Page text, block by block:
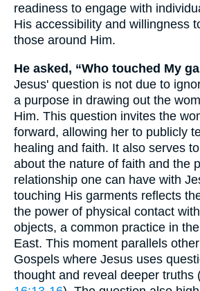
readiness to engage with
His accessibility and willingness
those around Him.
He asked, “Who touched My
Jesus' question is not due to
a purpose in drawing out the
Him. This question invites the
forward, allowing her to publicly
healing and faith. It also serves
about the nature of faith and the
relationship one can have with
touching His garments reflects
the power of physical contact
objects, a common practice in
East. This moment parallels
Gospels where Jesus uses
thought and reveal deeper truths